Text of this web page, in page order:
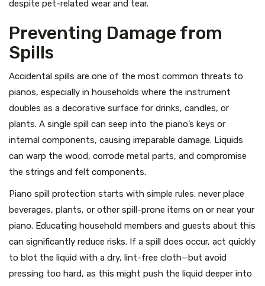
despite pet-related wear and tear.
Preventing Damage from
Spills
Accidental spills are one of the most common threats to
pianos, especially in households where the instrument
doubles as a decorative surface for drinks, candles, or
plants. A single spill can seep into the piano’s keys or
internal components, causing irreparable damage. Liquids
can warp the wood, corrode metal parts, and compromise
the strings and felt components.
Piano spill protection starts with simple rules: never place
beverages, plants, or other spill-prone items on or near your
piano. Educating household members and guests about this
can significantly reduce risks. If a spill does occur, act quickly
to blot the liquid with a dry, lint-free cloth—but avoid
pressing too hard, as this might push the liquid deeper into